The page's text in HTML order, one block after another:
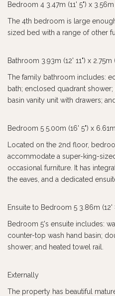
Bedroom 4 3.47m (11' 5") x 3.56m
The 4th bedroom is large
sized bed with a range of other
Bathroom 3.93m (12' 11") x 2.75m
The family bathroom includes:
bath; enclosed quadrant
basin vanity unit with drawers;
Bedroom 5 5.00m (16' 5") x
Located on the 2nd floor,
accommodate a super-king-
occasional furniture. It has
the eaves, and a dedicated
Ensuite to Bedroom 5 3.86m (12'
Bedroom 5's ensuite includes:
counter-top wash hand basin;
shower; and heated towel rail.
Externally
The property has beautiful